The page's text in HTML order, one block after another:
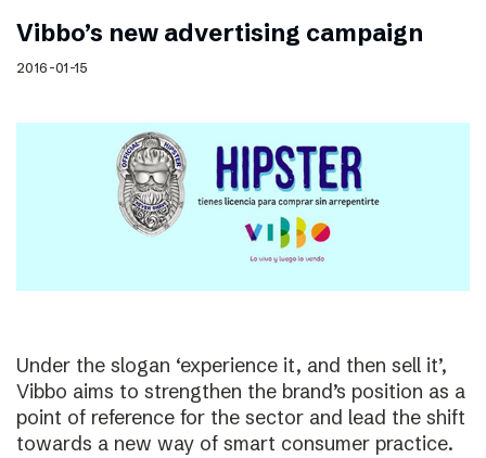
Vibbo’s new advertising campaign
2016-01-15
Under the slogan ‘experience it, and then sell it’,
Vibbo aims to strengthen the brand’s position as a
point of reference for the sector and lead the shift
towards a new way of smart consumer practice.